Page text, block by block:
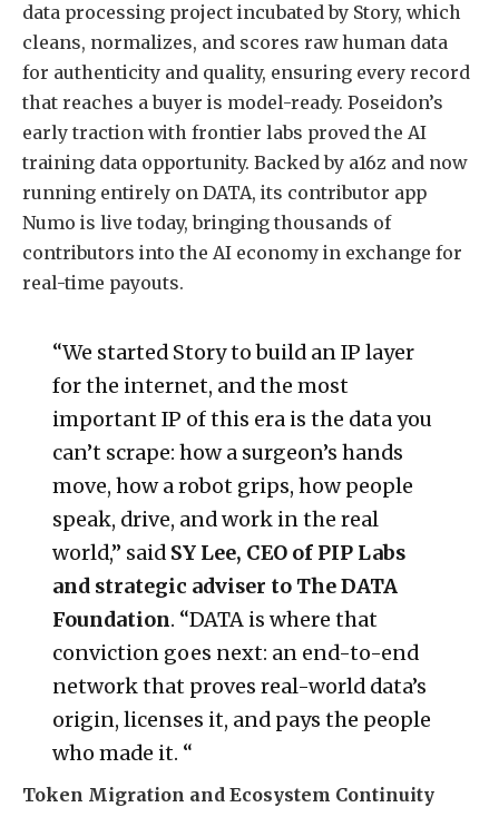
data processing project incubated by Story, which
cleans, normalizes, and scores raw human data
for authenticity and quality, ensuring every record
that reaches a buyer is model-ready. Poseidon’s
early traction with frontier labs proved the AI
training data opportunity. Backed by a16z and now
running entirely on DATA, its contributor app
Numo is live today, bringing thousands of
contributors into the AI economy in exchange for
real-time payouts.
“We started Story to build an IP layer
for the internet, and the most
important IP of this era is the data you
can’t scrape: how a surgeon’s hands
move, how a robot grips, how people
speak, drive, and work in the real
world,” said SY Lee, CEO of PIP Labs
and strategic adviser to The DATA
Foundation. “DATA is where that
conviction goes next: an end-to-end
network that proves real-world data’s
origin, licenses it, and pays the people
who made it. “
Token Migration and Ecosystem Continuity